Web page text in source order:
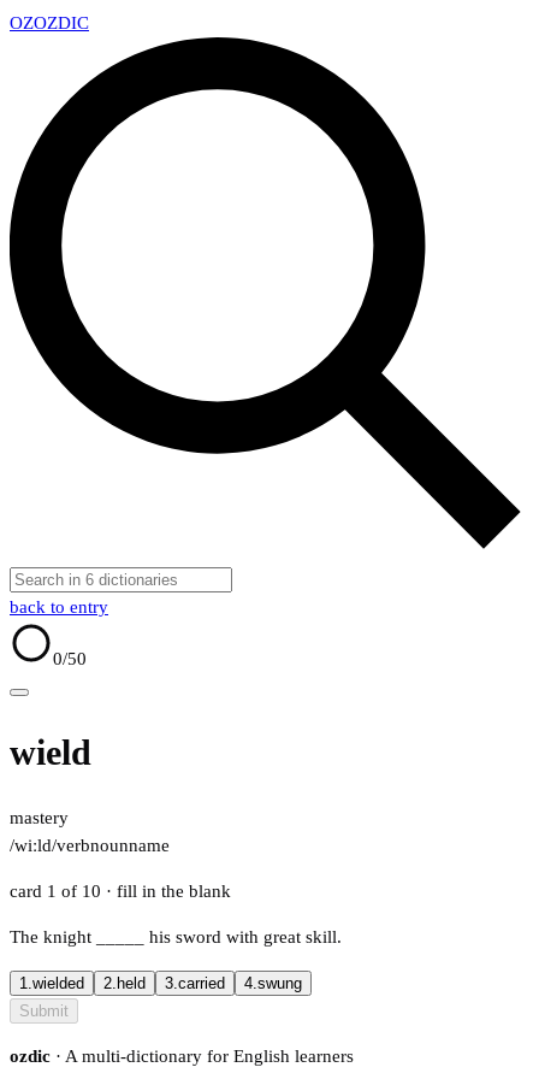
OZOZDIC
back to entry
0/50
wield
mastery
/wiːld/verbnounname
card 1 of 10 · fill in the blank
The knight his sword with great skill.
1.wielded 2. held 3.carried 4.swung
Submit
ozdic · A multi-dictionary for English learners